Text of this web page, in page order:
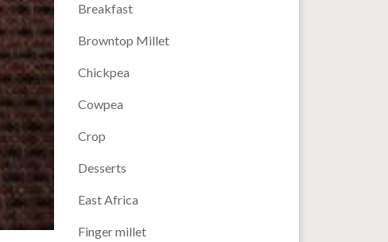
Breakfast
Browntop Millet
Chickpea
Cowpea
Crop
Desserts
East Africa
Finger millet